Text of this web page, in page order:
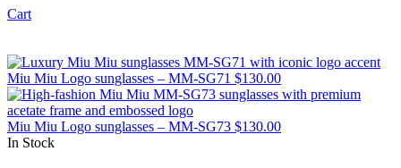
Cart
Miu Miu Logo sunglasses – MM-SG71 $130.00
Miu Miu Logo sunglasses – MM-SG73 $130.00
In Stock